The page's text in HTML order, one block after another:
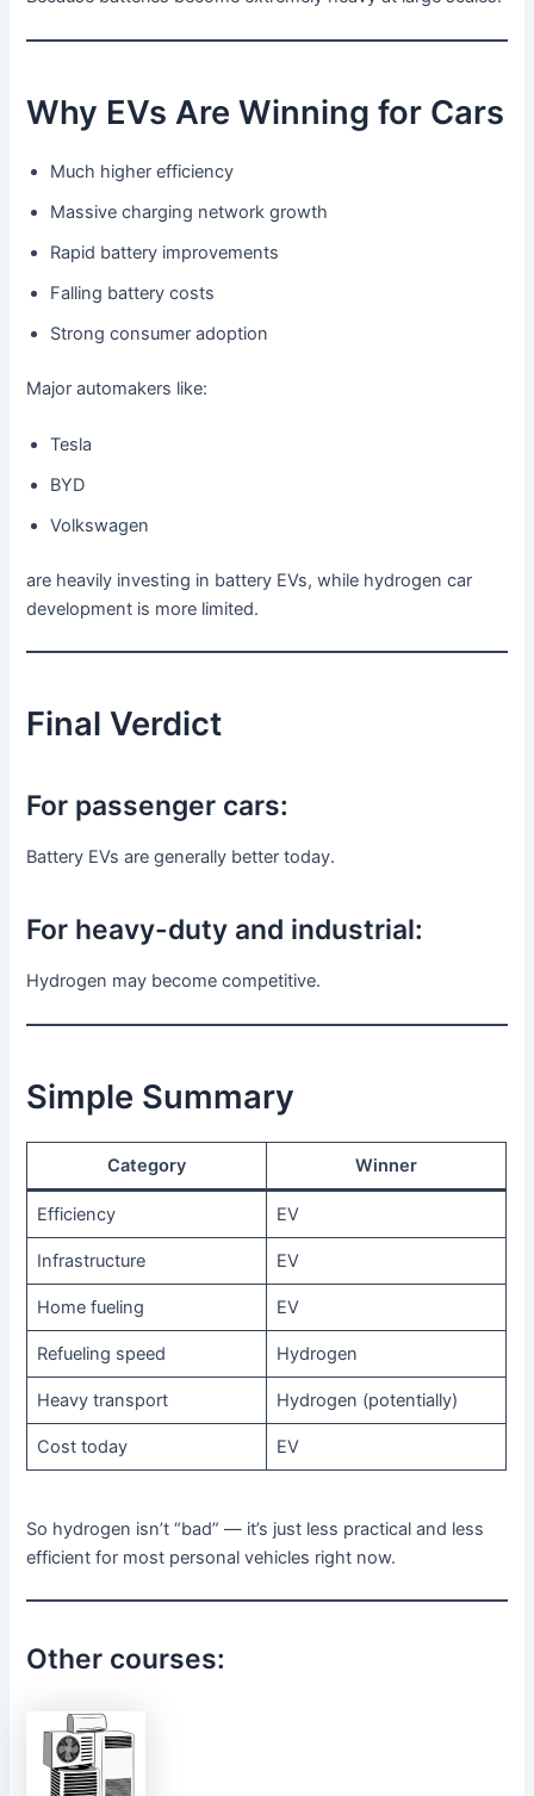
Why EVs Are Winning for Cars
Much higher efficiency
Massive charging network growth
Rapid battery improvements
Falling battery costs
Strong consumer adoption
Major automakers like:
Tesla
BYD
Volkswagen
are heavily investing in battery EVs, while hydrogen car
development is more limited.
Final Verdict
For passenger cars:
Battery EVs are generally better today.
For heavy-duty and industrial:
Hydrogen may become competitive.
Simple Summary
Category Winner
Efficiency EV
Infrastructure EV
Home fueling EV
Refueling speed Hydrogen
Heavy transport Hydrogen (potentially)
Cost today EV
So hydrogen isn’t “bad” — it’s just less practical and less
efficient for most personal vehicles right now.
Other courses: